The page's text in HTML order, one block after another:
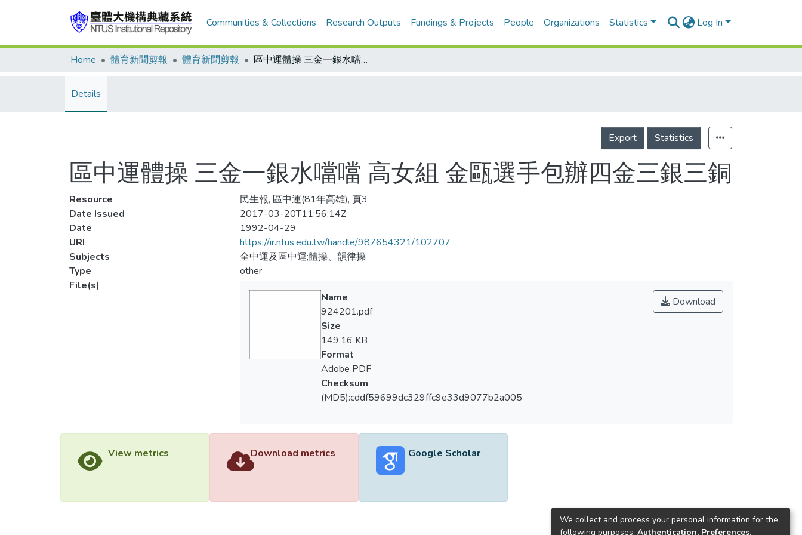
Communities & Collections Research Outputs Fundings & Projects People Organizations Statistics Log In
Home 體育新聞剪報 體育新聞剪報 區中運體操 三金一銀水噹噹 高女組 金甌選手包辦四金三銀三銅
Details
Export Statistics
區中運體操 三金一銀水噹噹 高女組 金甌選手包辦四金三銀三銅
Resource
民生報, 區中運(81年高雄), 頁3
Date Issued
2017-03-20T11:56:14Z
Date
1992-04-29
URI
https://ir.ntus.edu.tw/handle/987654321/102707
Subjects
全中運及區中運;體操、韻律操
Type
other
File(s)
Download
Name
924201.pdf
Size
149.16 KB
Format
Adobe PDF
Checksum
(MD5):cddf59699dc329ffc9e33d9077b2a005
View metrics Download metrics Google Scholar
We collect and process your personal information for the
following purposes: Authentication, Preferences,